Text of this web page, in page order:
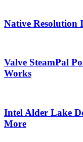
Native Resolution
Valve SteamPal
Works
Intel Alder Lake
More